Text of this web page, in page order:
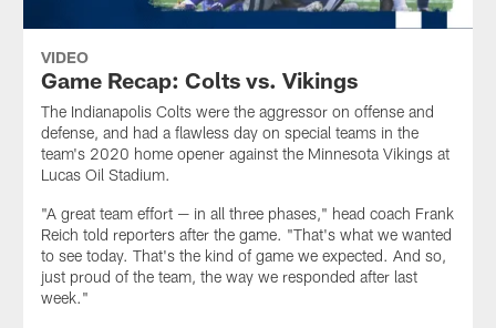
VIDEO
Game Recap: Colts vs. Vikings
The Indianapolis Colts were the aggressor on offense and
defense, and had a flawless day on special teams in the
team's 2020 home opener against the Minnesota Vikings at
Lucas Oil Stadium.
"A great team effort — in all three phases," head coach Frank
Reich told reporters after the game. "That's what we wanted
to see today. That's the kind of game we expected. And so,
just proud of the team, the way we responded after last
week."